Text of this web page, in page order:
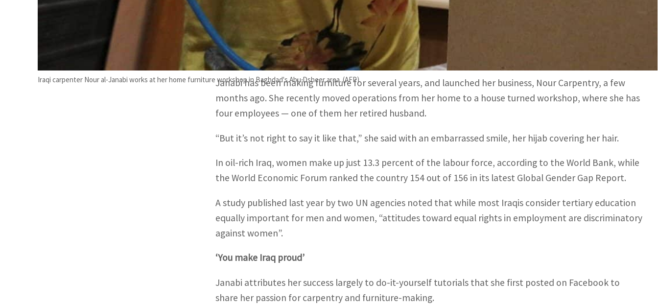
Iraqi carpenter Nour al-Janabi works at her home furniture workshop in Baghdad's Abu Dsheer area. (AFP)
Covered in velvet or imitation leather, the sofas and armchairs that she designs, makes and mends in her
south Baghdad workshop go from rustic style to Louis XV.
Her order book is full, with new lounges starting at a cool 700,000 dinars (around $480).
Janabi has been making furniture for several years, and launched her business, Nour Carpentry, a few
months ago. She recently moved operations from her home to a house turned workshop, where she has
four employees — one of them her retired husband.
“But it’s not right to say it like that,” she said with an embarrassed smile, her hijab covering her hair.
In oil-rich Iraq, women make up just 13.3 percent of the labour force, according to the World Bank, while
the World Economic Forum ranked the country 154 out of 156 in its latest Global Gender Gap Report.
A study published last year by two UN agencies noted that while most Iraqis consider tertiary education
equally important for men and women, “attitudes toward equal rights in employment are discriminatory
against women”.
‘You make Iraq proud’
Janabi attributes her success largely to do-it-yourself tutorials that she first posted on Facebook to
share her passion for carpentry and furniture-making.